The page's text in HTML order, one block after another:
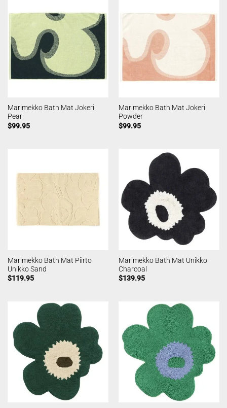
Marimekko Bath Mat Jokeri
Pear
$99.95
Marimekko Bath Mat Jokeri
Powder
$99.95
Marimekko Bath Mat Piirto
Unikko Sand
$119.95
Marimekko Bath Mat Unikko
Charcoal
$139.95